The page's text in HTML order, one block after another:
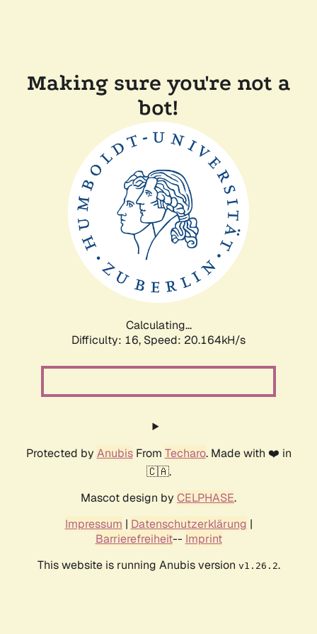
Making sure you're not a
bot!
Calculating...
Difficulty: 16, Speed: 20.164kH/s
Protected by AnubisFrom Techaro. Made with ❤️ in
🇨🇦.
Mascot design by CELPHASE.
Impressum | Datenschutzerklärung |
Barrierefreiheit-- Imprint
This website is running Anubis version v1.26.2.